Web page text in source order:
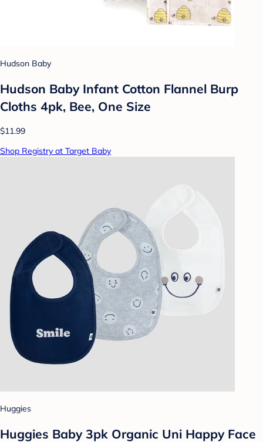
Hudson Baby
Hudson Baby Infant Cotton Flannel Burp
Cloths 4pk, Bee, One Size
$11.99
Shop Registry at Target Baby
Huggies
Huggies Baby 3pk Organic Uni Happy Face